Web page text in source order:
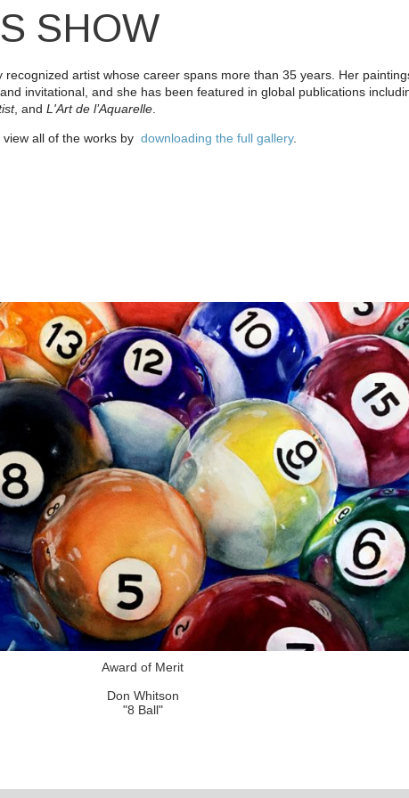
SHOW
artist whose career spans more than 35 years. Her
invitational, and she has been featured in global publications
, and L'Art de l’Aquarelle
all of the works by downloading the full gallery.
Award of Merit
Don Whitson
"8 Ball"